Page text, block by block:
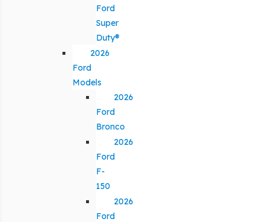
Ford
Super
Duty®
2026
Ford
Models
2026
Ford
Bronco
2026
Ford
F-
150
2026
Ford